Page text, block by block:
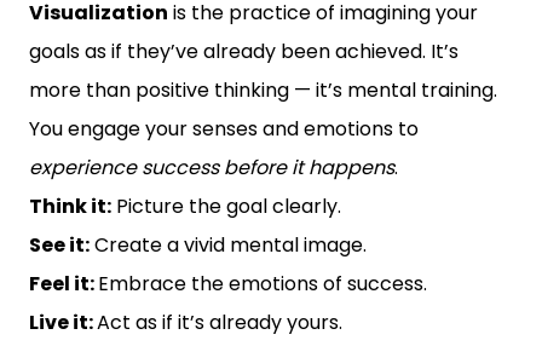
Visualization is the practice of imagining your
goals as if they’ve already been achieved. It’s
more than positive thinking — it’s mental training.
You engage your senses and emotions to
experience success before it happens.
Think it: Picture the goal clearly.
See it:Create a vivid mental image.
Feel it:Embrace the emotions of success.
Live it:Act as if it’s already yours.